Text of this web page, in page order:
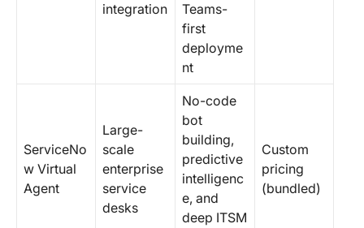
integration
Teams-
first
deployme
nt
ServiceNo
w Virtual
Agent
Large-
scale
enterprise
service
desks
No-code
bot
building,
predictive
intelligenc
e, and
deep ITSM
Custom
pricing
(bundled)